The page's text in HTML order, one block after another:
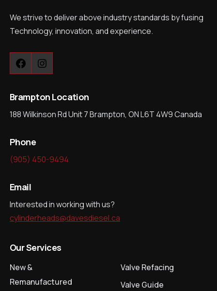
We strive to deliver above industry standards by fusing
Technology, innovation, and experience.
Brampton Location
188 Wilkinson Rd Unit 7 Brampton, ON L6T 4W9 Canada
Phone
(905) 450-9494
Email
Interested in working with us?
cylinderheads@davesdiesel.ca
Our Services
New &
Remanufactured
Valve Refacing
Valve Guide